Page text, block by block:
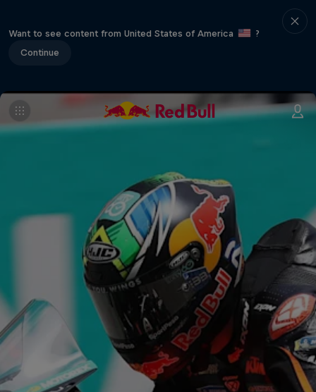
Want to see content from United States of America
?
Continue